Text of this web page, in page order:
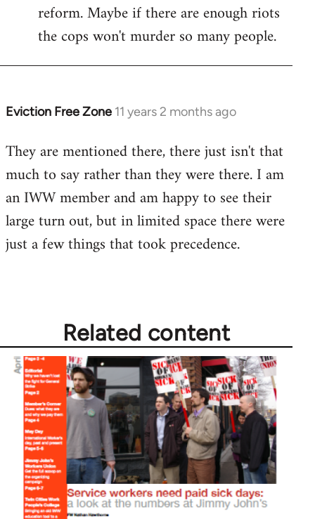
reform. Maybe if there are enough riots
the cops won't murder so many people.
Eviction Free Zone 11 years 2 months ago
In
to
Welcome
libcom.org
They are mentioned there, there just isn't that
much to say rather than they were there. I am
an IWW member and am happy to see their
large turn out, but in limited space there were
just a few things that took precedence.
Related content